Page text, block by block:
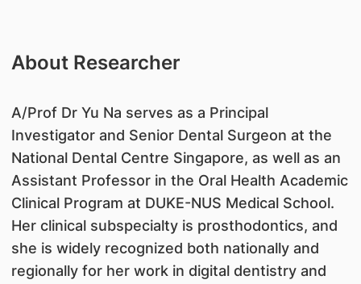
About Researcher
​A/Prof Dr Yu Na serves as a Principal
Investigator and Senior Dental Surgeon at the
National Dental Centre Singapore, as well as an
Assistant Professor in the Oral Health Academic
Clinical Program at DUKE-NUS Medical School.
Her clinical subspecialty is prosthodontics, and
she is widely recognized both nationally and
regionally for her work in digital dentistry and